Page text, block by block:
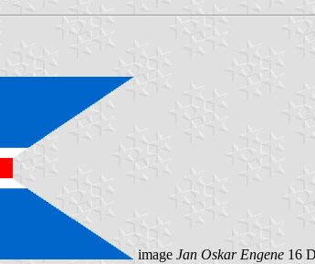
image Jan Oskar Engene 16